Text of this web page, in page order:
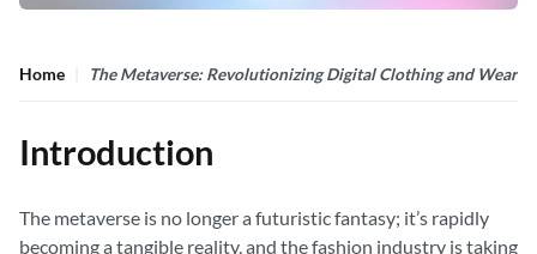
Home The Metaverse: Revolutionizing Digital Clothing and
Introduction
The metaverse is no longer a futuristic fantasy; it’s rapidly
becoming a tangible reality, and the fashion industry is taking